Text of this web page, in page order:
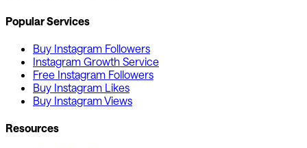
Popular Services
Buy Instagram Followers
Instagram Growth Service
Free Instagram Followers
Buy Instagram Likes
Buy Instagram Views
Resources